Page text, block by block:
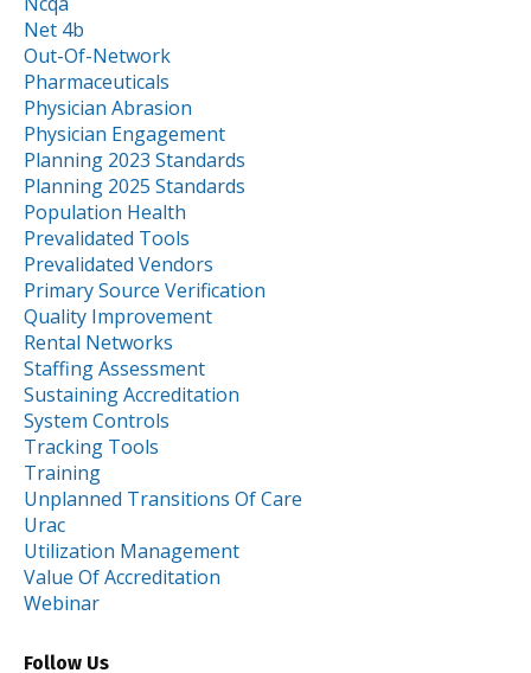
Net 4b
Out-Of-Network
Pharmaceuticals
Physician Abrasion
Physician Engagement
Planning 2023 Standards
Planning 2025 Standards
Population Health
Prevalidated Tools
Prevalidated Vendors
Primary Source Verification
Quality Improvement
Rental Networks
Staffing Assessment
Sustaining Accreditation
System Controls
Tracking Tools
Training
Unplanned Transitions Of Care
Urac
Utilization Management
Value Of Accreditation
Webinar
Follow Us